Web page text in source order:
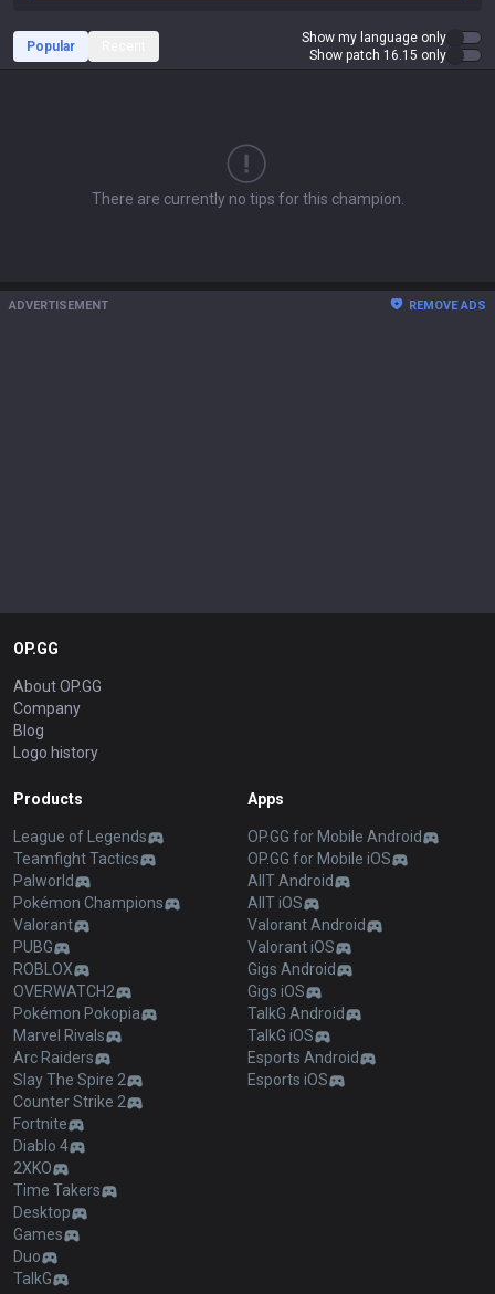
Popular
Show my language only
Show patch 16.15 only
There are currently no tips for this champion.
ADVERTISEMENT REMOVE ADS
OP.GG
About OP.GG
Company
Blog
Logo history
Products
League of Legends
Teamfight Tactics
Palworld
Pokémon Champions
Valorant
PUBG
ROBLOX
OVERWATCH2
Pokémon Pokopia
Marvel Rivals
Arc Raiders
Slay The Spire 2
Counter Strike 2
Fortnite
Diablo 4
2XKO
Time Takers
Desktop
Games
Duo
TalkG
Apps
OP.GG for Mobile Android
OP.GG for Mobile iOS
AllT Android
AllT iOS
Valorant Android
Valorant iOS
Gigs Android
Gigs iOS
TalkG Android
TalkG iOS
Esports Android
Esports iOS